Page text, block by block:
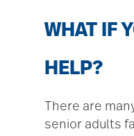
WHAT IF
HELP?
There are
senior adults